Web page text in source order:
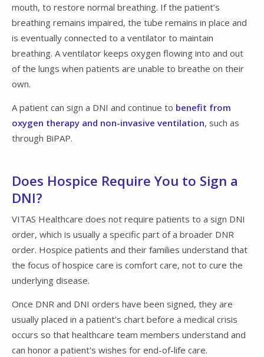
mouth, to restore normal breathing. If the patient’s
breathing remains impaired, the tube remains in place and
is eventually connected to a ventilator to maintain
breathing. A ventilator keeps oxygen flowing into and out
of the lungs when patients are unable to breathe on their
own.
A patient can sign a DNI and continue to benefit from
oxygen therapy and non-invasive ventilation, such as
through BiPAP.
Does Hospice Require You to Sign a
DNI?
VITAS Healthcare does not require patients to a sign DNI
order, which is usually a specific part of a broader DNR
order. Hospice patients and their families understand that
the focus of hospice care is comfort care, not to cure the
underlying disease.
Once DNR and DNI orders have been signed, they are
usually placed in a patient’s chart before a medical crisis
occurs so that healthcare team members understand and
can honor a patient's wishes for end-of-life care.